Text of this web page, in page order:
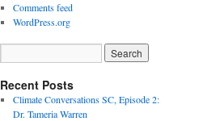
Comments feed
WordPress.org
Recent Posts
Climate Conversations SC, Episode 2:
Dr. Tameria Warren